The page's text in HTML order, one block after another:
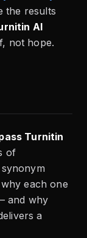
the results
AI
not hope.
Turnitin
of
each one
and why
a